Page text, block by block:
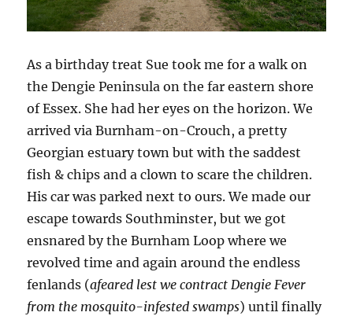
As a birthday treat Sue took me for a walk on
the Dengie Peninsula on the far eastern shore
of Essex. She had her eyes on the horizon. We
arrived via Burnham-on-Crouch, a pretty
Georgian estuary town but with the saddest
fish & chips and a clown to scare the children.
His car was parked next to ours. We made our
escape towards Southminster, but we got
ensnared by the Burnham Loop where we
revolved time and again around the endless
fenlands (afeared lest we contract Dengie Fever
from the mosquito-infested swamps) until finally